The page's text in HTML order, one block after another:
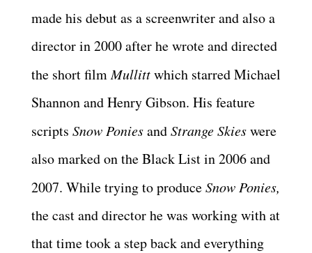
made his debut as a screenwriter and also a
director in 2000 after he wrote and directed
the short filmMullittwhich starred Michael
Shannon and Henry Gibson. His feature
scripts Snow PoniesandStrange Skieswere
also marked on the Black List in 2006 and
2007. While trying to produceSnow Ponies,
the cast and director he was working with at
that time took a step back and everything